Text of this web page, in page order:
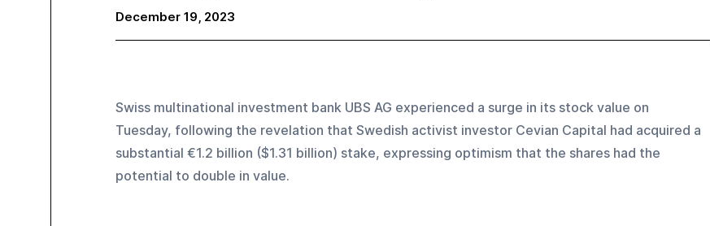
December 19, 2023
Swiss multinational investment bank UBS AG experienced a surge in its stock value on
Tuesday, following the revelation that Swedish activist investor Cevian Capital had acquired a
substantial €1.2 billion ($1.31 billion) stake, expressing optimism that the shares had the
potential to double in value.